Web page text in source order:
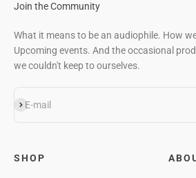
Join the Community
What it means to be an audiophile. How
Upcoming events. And the occasional
we couldn't keep to ourselves.
E-mail
Subscribe
SHOP